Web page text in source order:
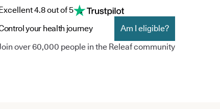
4.8 out of 5
your health journey
Am I eligible?
over 60,000 people in the Releaf community